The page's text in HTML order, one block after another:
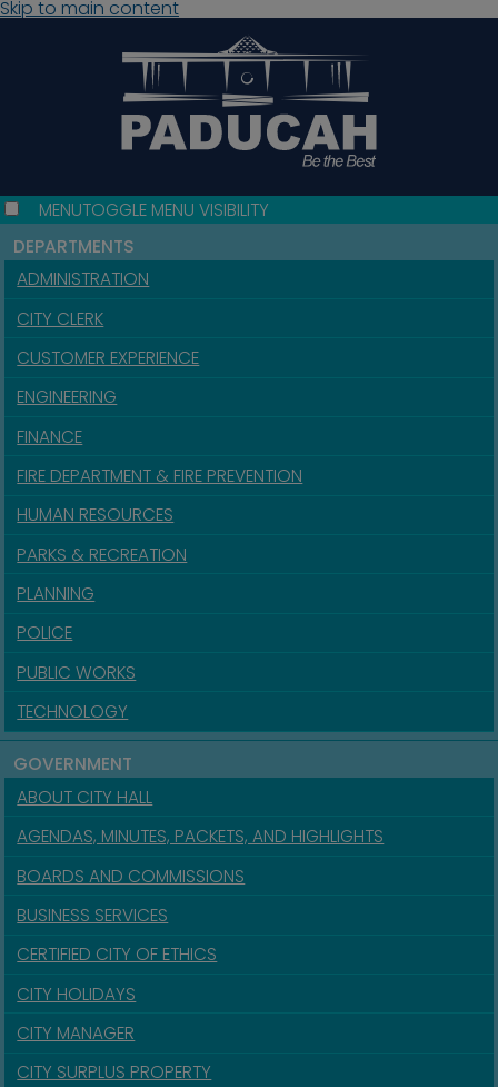
Skip to main content
MENUTOGGLE MENU VISIBILITY
DEPARTMENTS
ADMINISTRATION
CITY CLERK
CUSTOMER EXPERIENCE
ENGINEERING
FINANCE
FIRE DEPARTMENT & FIRE PREVENTION
HUMAN RESOURCES
PARKS & RECREATION
PLANNING
POLICE
PUBLIC WORKS
TECHNOLOGY
GOVERNMENT
ABOUT CITY HALL
AGENDAS, MINUTES, PACKETS, AND HIGHLIGHTS
BOARDS AND COMMISSIONS
BUSINESS SERVICES
CERTIFIED CITY OF ETHICS
CITY HOLIDAYS
CITY MANAGER
CITY SURPLUS PROPERTY